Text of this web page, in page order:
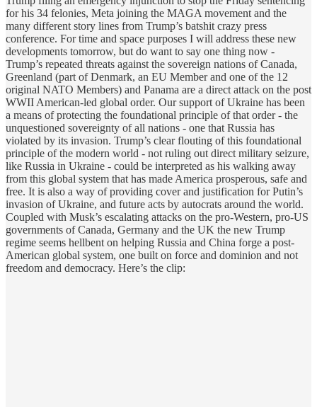
for his 34 felonies, Meta joining the MAGA movement and the
many different story lines from Trump’s batshit crazy press
conference. For time and space purposes I will address these new
developments tomorrow, but do want to say one thing now -
Trump’s repeated threats against the sovereign nations of Canada,
Greenland (part of Denmark, an EU Member and one of the 12
original NATO Members) and Panama are a direct attack on the post
WWII American-led global order. Our support of Ukraine has been
a means of protecting the foundational principle of that order - the
unquestioned sovereignty of all nations - one that Russia has
violated by its invasion. Trump’s clear flouting of this foundational
principle of the modern world - not ruling out direct military seizure,
like Russia in Ukraine - could be interpreted as his walking away
from this global system that has made America prosperous, safe and
free. It is also a way of providing cover and justification for Putin’s
invasion of Ukraine, and future acts by autocrats around the world.
Coupled with Musk’s escalating attacks on the pro-Western, pro-US
governments of Canada, Germany and the UK the new Trump
regime seems hellbent on helping Russia and China forge a post-
American global system, one built on force and dominion and not
freedom and democracy. Here’s the clip: